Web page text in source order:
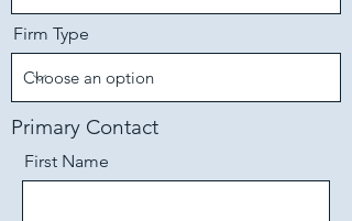
Firm Type
Primary Contact
First Name